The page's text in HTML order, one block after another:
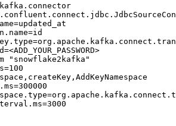
kafka .
. confluent . connect . jdbc .
=
=
=org . apache . kafka . connect .
=
"snowflake2kafka"
=100
, createKey ,
=300000
=org . apache . kafka . connect .
=3000